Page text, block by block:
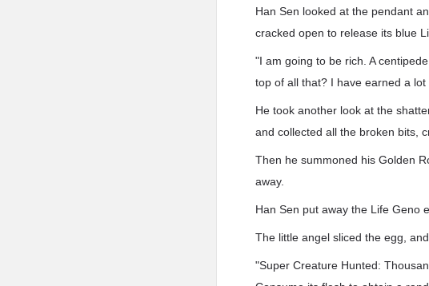
Han Sen looked at the pendant
cracked open to release its blue
"I am going to be rich. A
top of all that? I have earned a
He took another look at the
and collected all the broken bits,
Then he summoned his Golden
away.
Han Sen put away the Life Geno
The little angel sliced the egg,
"Super Creature Hunted: